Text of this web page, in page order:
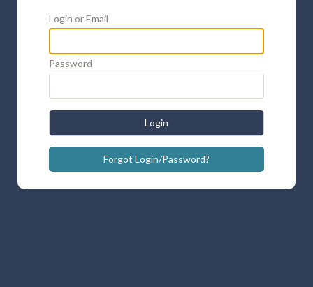
Login or Email
Password
Login
Forgot Login/Password?